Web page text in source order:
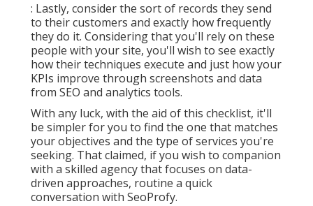
: Lastly, consider the sort of records they send
to their customers and exactly how frequently
they do it. Considering that you'll rely on these
people with your site, you'll wish to see exactly
how their techniques execute and just how your
KPIs improve through screenshots and data
from SEO and analytics tools.
With any luck, with the aid of this checklist, it'll
be simpler for you to find the one that matches
your objectives and the type of services you're
seeking. That claimed, if you wish to companion
with a skilled agency that focuses on data-
driven approaches, routine a quick
conversation with SeoProfy.